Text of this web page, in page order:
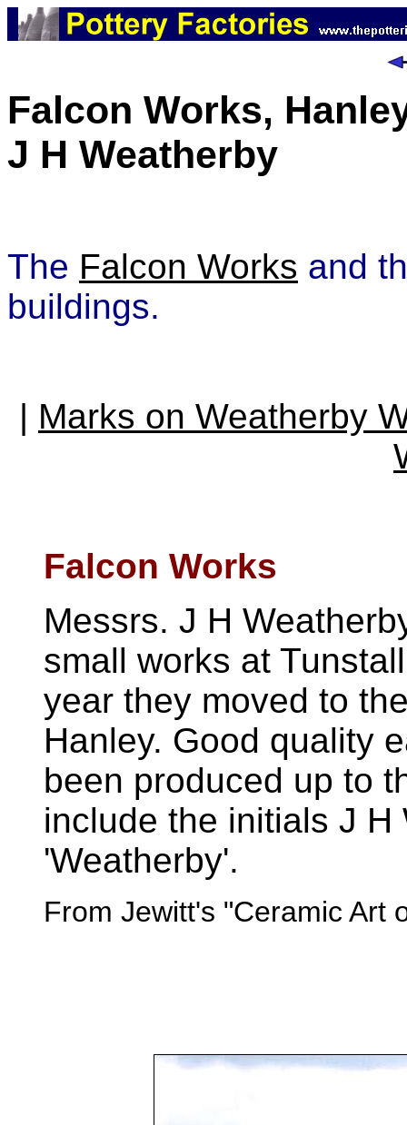
Falcon Works,
J H Weatherby
The Falcon Works and
buildings.
| Marks on Weatherby
Falcon Works
Messrs. J H
small works at
year they moved to
Hanley. Good quality
been produced up to
include the initials J
'Weatherby'.
From Jewitt's "Ceramic Art